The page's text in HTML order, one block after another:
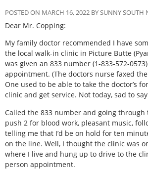
POSTED ON MARCH 16, 2022 BY SUNNY SOUTH
Dear Mr. Copping:
My family doctor recommended I have
the local walk-in clinic in Picture Butte
was given an 833 number (1-833-572-
appointment. (The doctors nurse faxed
One used to be able to take the doctor’s
clinic and get service. Not today, sad to
Called the 833 number and going through
push 2 for blood work, pleasant music,
telling me that I’d be on hold for ten
on the line. Well, I thought the clinic was
where I live and hung up to drive to the
person appointment.